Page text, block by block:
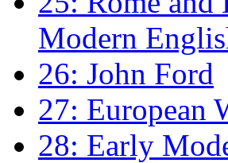
Modern
26: John Ford
27: European
28: Early